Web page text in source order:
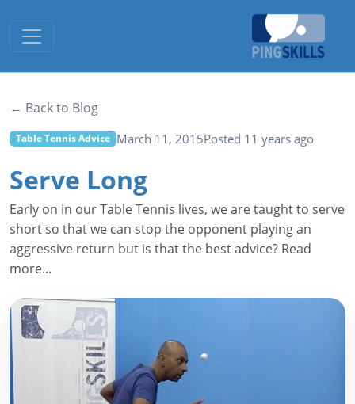
Toggle navigation
← Back to Blog
Table Tennis Advice March 11, 2015Posted 11 years ago
Serve Long
Early on in our Table Tennis lives, we are taught to serve
short so that we can stop the opponent playing an
aggressive return but is that the best advice? Read
more...